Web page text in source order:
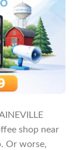
shop near
Or worse,